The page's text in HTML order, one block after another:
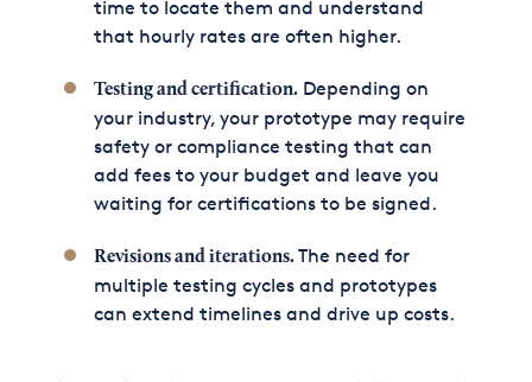
time to locate them and understand
that hourly rates are often higher.
Testing and certification.Depending on
your industry, your prototype may require
safety or compliance testing that can
add fees to your budget and leave you
waiting for certifications to be signed.
Revisions and iterations.The need for
multiple testing cycles and prototypes
can extend timelines and drive up costs.